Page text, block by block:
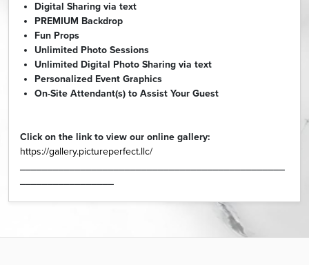
Digital Sharing via text
PREMIUM Backdrop
Fun Props
Unlimited Photo Sessions
Unlimited Digital Photo Sharing via text
Personalized Event Graphics
On-Site Attendant(s) to Assist Your Guest
Click on the link to view our online gallery:
https://gallery.pictureperfect.llc/